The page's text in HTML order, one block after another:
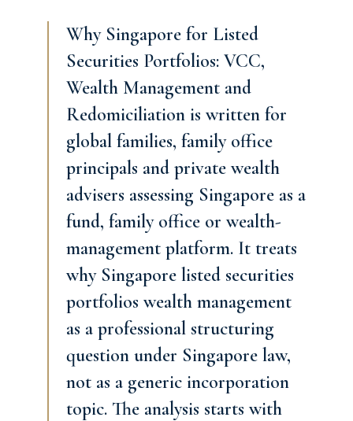
Why Singapore for Listed
Securities Portfolios: VCC,
Wealth Management and
Redomiciliation is written for
global families, family office
principals and private wealth
advisers assessing Singapore as a
fund, family office or wealth-
management platform. It treats
why Singapore listed securities
portfolios wealth management
as a professional structuring
question under Singapore law,
not as a generic incorporation
topic. The analysis starts with